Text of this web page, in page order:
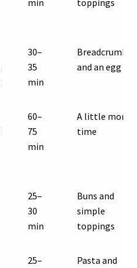
30–
35
min
Breadcrumbs
and an egg
60–
75
min
A little more
time
25–
30
min
Buns and
simple
toppings
25–
Pasta and